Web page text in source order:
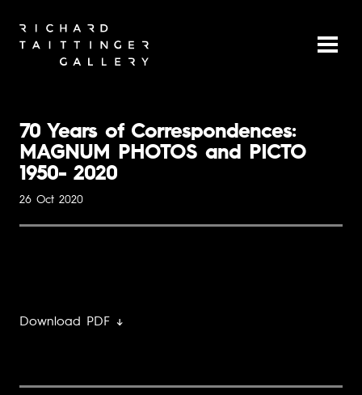
70 Years of Correspondences:
MAGNUM PHOTOS and PICTO
1950- 2020
26 Oct 2020
Download PDF ↓